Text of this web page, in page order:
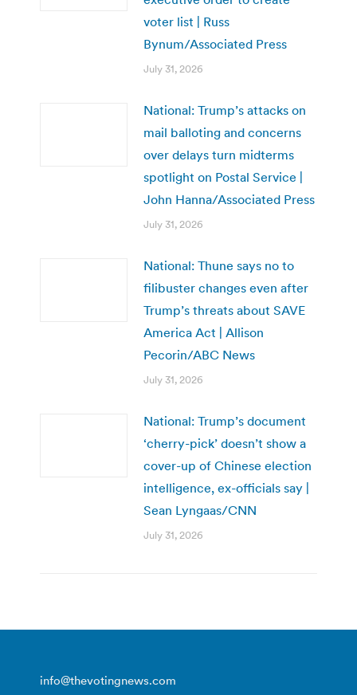
voter list | Russ
Bynum/Associated Press
July 31, 2026
National: Trump’s attacks on
mail balloting and concerns
over delays turn midterms
spotlight on Postal Service |
John Hanna/Associated Press
July 31, 2026
National: Thune says no to
filibuster changes even after
Trump’s threats about SAVE
America Act | Allison
Pecorin/ABC News
July 31, 2026
National: Trump’s document
‘cherry-pick’ doesn’t show a
cover-up of Chinese election
intelligence, ex-officials say |
Sean Lyngaas/CNN
July 31, 2026
info@thevotingnews.com